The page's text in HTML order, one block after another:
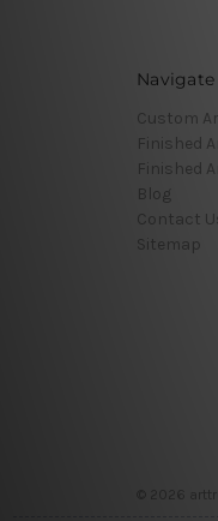
Navigate
Custom
Finished
Finished
Blog
Contact
Sitemap
© 2026